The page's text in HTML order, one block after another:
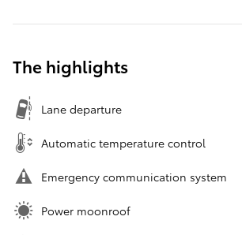
The highlights
Lane departure
Automatic temperature control
Emergency communication system
Power moonroof